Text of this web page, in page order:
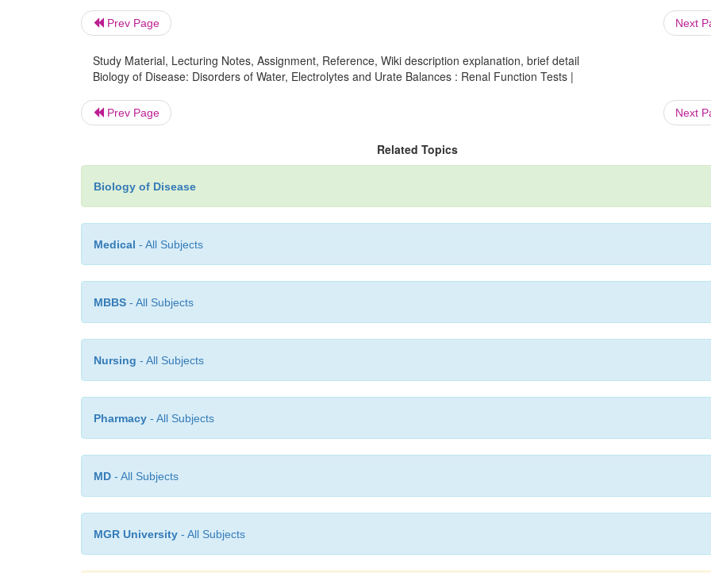
Prev Page Next
Study Material, Lecturing Notes, Assignment, Reference, Wiki description explanation, brief detail
Biology of Disease: Disorders of Water, Electrolytes and Urate Balances : Renal Function Tests |
Prev Page Next
Related Topics
Biology of Disease
Medical - All Subjects
MBBS - All Subjects
Nursing - All Subjects
Pharmacy - All Subjects
MD - All Subjects
MGR University - All Subjects